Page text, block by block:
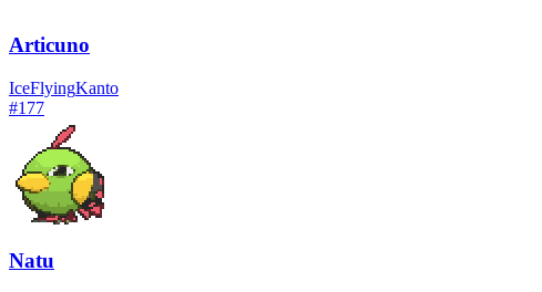
Articuno
IceFlyingKanto
#177
Natu